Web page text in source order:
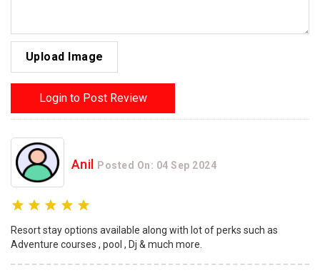
Upload Image
Login to Post Review
Anil Posted On: 04 Sep 2024
Resort stay options available along with lot of perks such as
Adventure courses , pool , Dj & much more.